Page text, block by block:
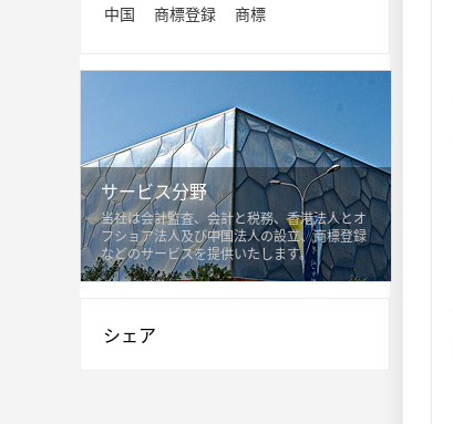
中国 商標登録 商標
サービス分野
当社は会計監査、会計と税務、香港法人とオ
フショア法人及び中国法人の設立、商標登録
などのサービスを提供いたします。
シェア